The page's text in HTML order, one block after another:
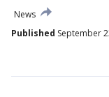
News
Published September